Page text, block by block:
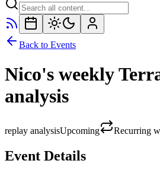
Back to Events
Nico's weekly
analysis
replay analysisUpcoming Recurring
Event Details